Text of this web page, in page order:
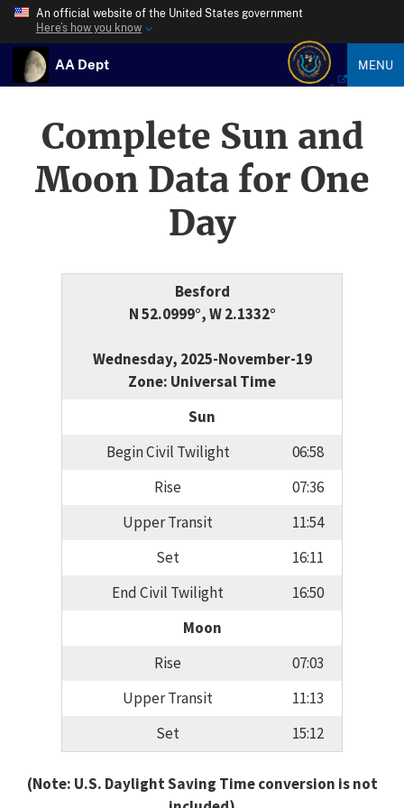
An official website of the United States government
Here’s how you know
AA Dept MENU
Complete Sun and
Moon Data for One
Day
Besford
N 52.0999°, W 2.1332°
Wednesday, 2025-November-19
Zone: Universal Time
Sun
Begin Civil Twilight
06:58
Rise
07:36
Upper Transit
11:54
Set
16:11
End Civil Twilight
16:50
Moon
Rise
07:03
Upper Transit
11:13
Set
15:12
(Note: U.S. Daylight Saving Time conversion is not